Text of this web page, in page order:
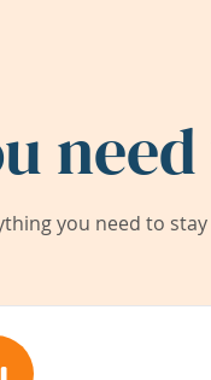
you need to